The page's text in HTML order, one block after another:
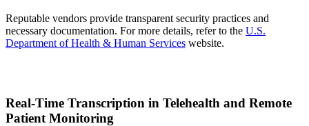
Reputable vendors provide transparent security practices and
necessary documentation. For more details, refer to the U.S.
Department of Health & Human Services website.
Real-Time Transcription in Telehealth and Remote
Patient Monitoring